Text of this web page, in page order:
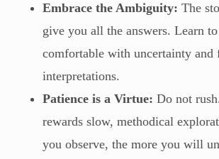
Embrace the Ambiguity: The
give you all the answers. Learn
comfortable with uncertainty
interpretations.
Patience is a Virtue: Do not
rewards slow, methodical
you observe, the more you will